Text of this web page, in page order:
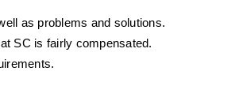
as problems and solutions.
SC is fairly compensated.